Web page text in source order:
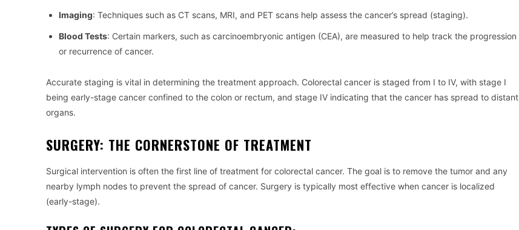
Imaging: Techniques such as CT scans, MRI, and PET scans help assess the cancer’s spread (staging).
Blood Tests: Certain markers, such as carcinoembryonic antigen (CEA), are measured to help track the progression
or recurrence of cancer.
Accurate staging is vital in determining the treatment approach. Colorectal cancer is staged from I to IV, with stage I
being early-stage cancer confined to the colon or rectum, and stage IV indicating that the cancer has spread to distant
organs.
SURGERY: THE CORNERSTONE OF TREATMENT
Surgical intervention is often the first line of treatment for colorectal cancer. The goal is to remove the tumor and any
nearby lymph nodes to prevent the spread of cancer. Surgery is typically most effective when cancer is localized
(early-stage).